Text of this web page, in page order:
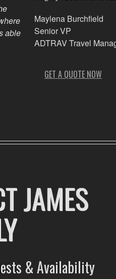
able
Maylena Burchfield
Senior VP
ADTRAV Travel
GET A QUOTE NOW
JAMES
& Availability